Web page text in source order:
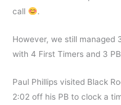
call
.
However, we still
with 4 First Timers and 3
Paul Phillips visited Black
2:02 off his PB to clock a